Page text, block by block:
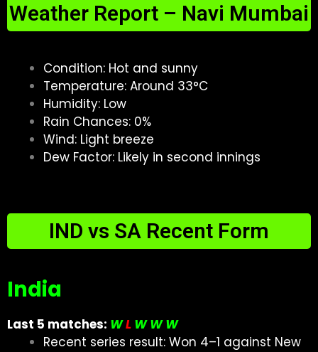
Weather Report – Navi Mumbai
Condition: Hot and sunny
Temperature: Around 33°C
Humidity: Low
Rain Chances: 0%
Wind: Light breeze
Dew Factor: Likely in second innings
IND vs SA Recent Form
India
Last 5 matches: WL W W W
Recent series result: Won 4–1 against New